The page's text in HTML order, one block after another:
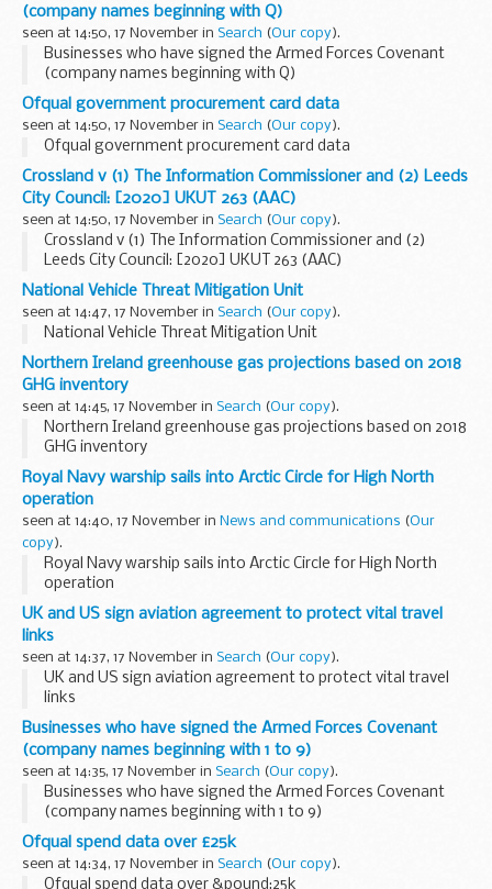
(company names beginning with Q)
seen at 14:50, 17 November in Search (Our copy).
Businesses who have signed the Armed Forces Covenant
(company names beginning with Q)
Ofqual government procurement card data
seen at 14:50, 17 November in Search (Our copy).
Ofqual government procurement card data
Crossland v (1) The Information Commissioner and (2) Leeds
City Council: [2020] UKUT 263 (AAC)
seen at 14:50, 17 November in Search (Our copy).
Crossland v (1) The Information Commissioner and (2)
Leeds City Council: [2020] UKUT 263 (AAC)
National Vehicle Threat Mitigation Unit
seen at 14:47, 17 November in Search (Our copy).
National Vehicle Threat Mitigation Unit
Northern Ireland greenhouse gas projections based on 2018
GHG inventory
seen at 14:45, 17 November in Search (Our copy).
Northern Ireland greenhouse gas projections based on 2018
GHG inventory
Royal Navy warship sails into Arctic Circle for High North
operation
seen at 14:40, 17 November in News and communications (Our
copy).
Royal Navy warship sails into Arctic Circle for High North
operation
UK and US sign aviation agreement to protect vital travel
links
seen at 14:37, 17 November in Search (Our copy).
UK and US sign aviation agreement to protect vital travel
links
Businesses who have signed the Armed Forces Covenant
(company names beginning with 1 to 9)
seen at 14:35, 17 November in Search (Our copy).
Businesses who have signed the Armed Forces Covenant
(company names beginning with 1 to 9)
Ofqual spend data over £25k
seen at 14:34, 17 November in Search (Our copy).
Ofqual spend data over &pound;25k